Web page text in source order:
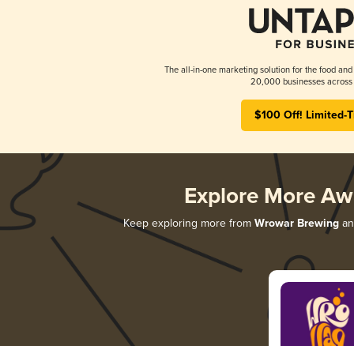
The all-in-one marketing solution for the food
20,000 businesses
$100 Off! Limited-
Explore More
Keep exploring more from Wrowar Brewing